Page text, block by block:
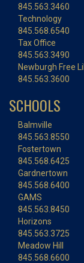
845.563.3460
Technology
845.568.6540
Tax Office
845.563.3490
Newburgh Free
845.563.3600
SCHOOLS
Balmville
845.563.8550
Fostertown
845.568.6425
Gardnertown
845.568.6400
GAMS
845.563.8450
Horizons
845.563.3725
Meadow Hill
845.568.6600